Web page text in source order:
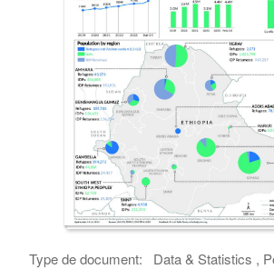
Type de document:
Data & Statistics ,